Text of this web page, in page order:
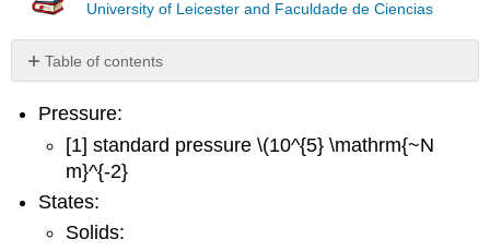
University of Leicester and Faculdade de Ciencias
Table of contents
Pressure:
[1] standard pressure \(10^{5} \mathrm{~N
m}^{-2}
States:
Solids: